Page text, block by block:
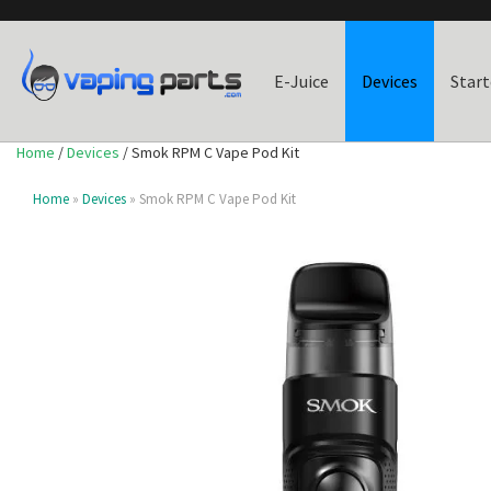
E-Juice Devices
Home /Devices / Smok RPM C Vape Pod Kit
Home » Devices » Smok RPM C Vape Pod Kit